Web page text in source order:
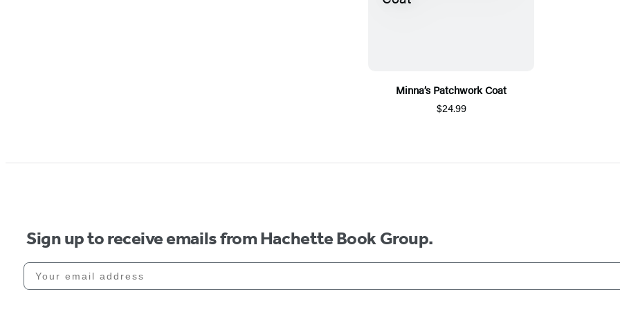
Minna’s Patchwork Coat
$24.99
Sign up to receive emails from Hachette Book Group.
Your email address